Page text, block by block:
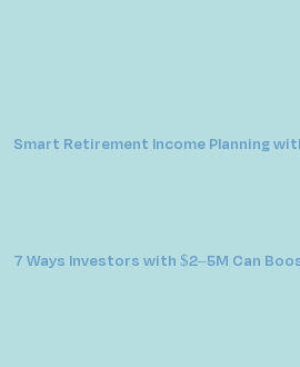
Smart Retirement Income Planning
7 Ways Investors with $2–5M Can